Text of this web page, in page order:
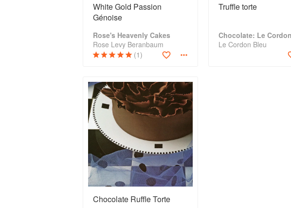
White Gold Passion
Génoise
Rose's Heavenly Cakes
Rose Levy Beranbaum
(1)
Truffle torte
Le Cordon Bleu
Chocolate Ruffle Torte